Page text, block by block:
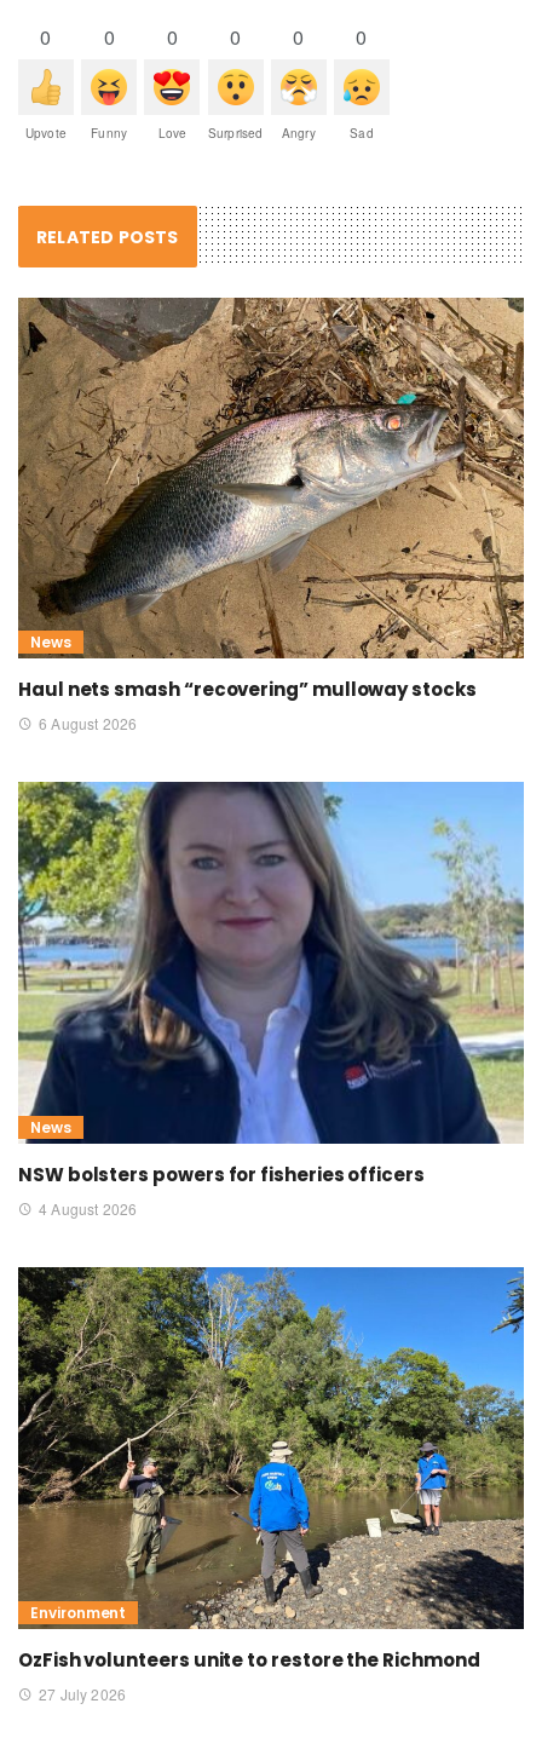
0
Upvote
0
Funny
0
Love
0
Surprised
0
Angry
0
Sad
RELATED POSTS
News
Haul nets smash “recovering” mulloway stocks
6 August 2026
News
NSW bolsters powers for fisheries officers
4 August 2026
Environment
OzFish volunteers unite to restore the Richmond
27 July 2026